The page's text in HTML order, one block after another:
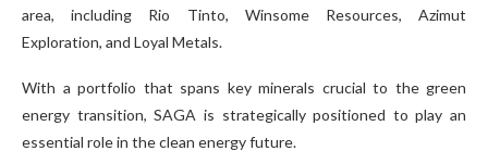
area, including Rio Tinto, Winsome Resources, Azimut
Exploration, and Loyal Metals.
With a portfolio that spans key minerals crucial to the green
energy transition, SAGA is strategically positioned to play an
essential role in the clean energy future.